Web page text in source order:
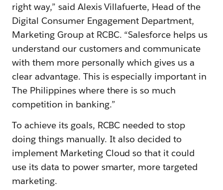
right way,” said Alexis Villafuerte, Head of the
Digital Consumer Engagement Department,
Marketing Group at RCBC. “Salesforce helps us
understand our customers and communicate
with them more personally which gives us a
clear advantage. This is especially important in
The Philippines where there is so much
competition in banking.”
To achieve its goals, RCBC needed to stop
doing things manually. It also decided to
implement Marketing Cloud so that it could
use its data to power smarter, more targeted
marketing.